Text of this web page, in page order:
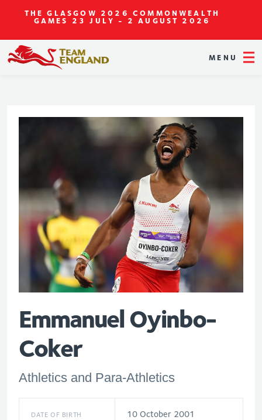
THE GLASGOW 2026 COMMONWEALTH
GAMES 23 JULY - 2 AUGUST 2026
MENU
Emmanuel Oyinbo-
Coker
Athletics and Para-Athletics
DATE OF BIRTH 10 October 2001